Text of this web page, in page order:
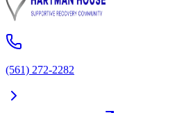
(561) 272-2282